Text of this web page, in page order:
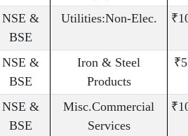
NSE &
BSE
Utilities:Non-Elec.
NSE &
BSE
Iron & Steel
Products
NSE &
BSE
Misc.Commercial
Services